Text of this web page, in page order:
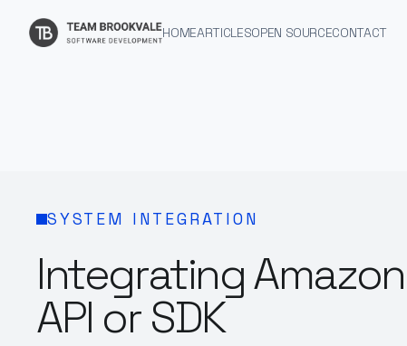
HOMEARTICLESOPEN SOURCECONTACT
SYSTEM INTEGRATION
Integrating
API or SDK